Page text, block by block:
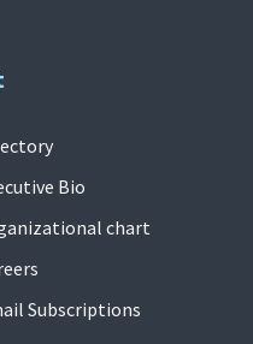
Bio
chart
Subscriptions